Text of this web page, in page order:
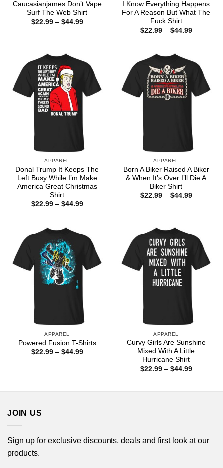
Caucasianjames Don’t Vape
Surf The Web Shirt
$22.99 – $44.99Price
I Know Everything Happens
For A Reason But What The
Fuck Shirt
$22.99 – $44.99Price
APPAREL
Donal Trump It Keeps The
Left Busy While I’m Make
America Great Christmas
Shirt
$22.99 – $44.99Price
APPAREL
Born A Biker Raised A Biker
& When It’s Over I’ll Die A
Biker Shirt
$22.99 – $44.99Price
APPAREL
Powered Fusion T-Shirts
$22.99 – $44.99Price
APPAREL
Curvy Girls Are Sunshine
Mixed With A Little
Hurricane Shirt
$22.99 – $44.99Price
JOIN US
Sign up for exclusive discounts, deals and first look at our
products.